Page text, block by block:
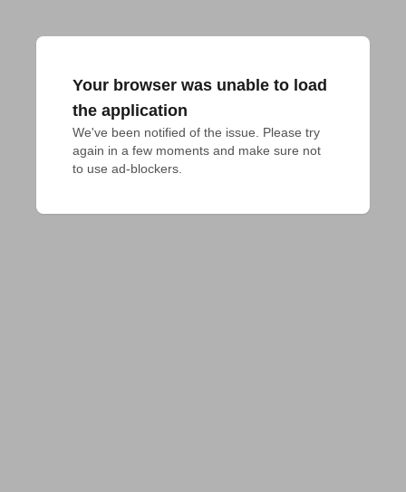
Your browser was unable to load
the application
We've been notified of the issue. Please try
again in a few moments and make sure not
to use ad-blockers.